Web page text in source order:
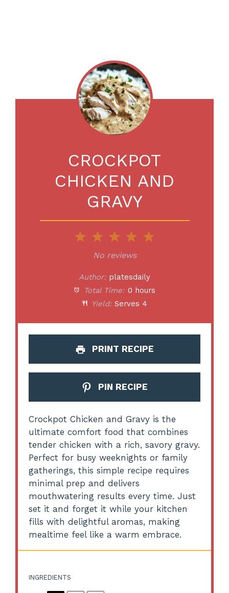
CROCKPOT
CHICKEN AND
GRAVY
5
4
Stars
3
Stars
2
Stars
Star
No reviews
Author: platesdaily
Total Time: 0 hours
Yield: Serves 4
PRINT RECIPE
PIN RECIPE
Crockpot Chicken and Gravy is the
ultimate comfort food that combines
tender chicken with a rich, savory gravy.
Perfect for busy weeknights or family
gatherings, this simple recipe requires
minimal prep and delivers
mouthwatering results every time. Just
set it and forget it while your kitchen
fills with delightful aromas, making
mealtime feel like a warm embrace.
INGREDIENTS